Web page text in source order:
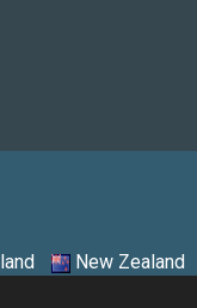
New Zealand